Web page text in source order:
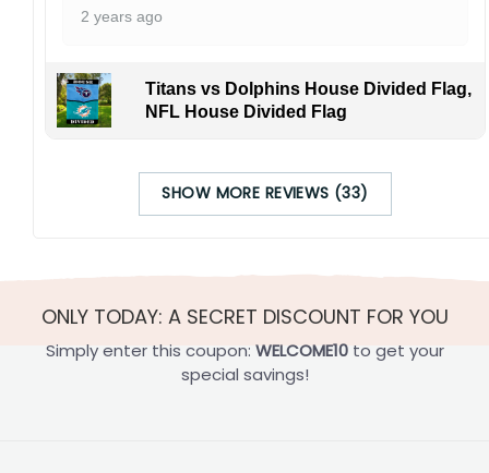
2 years ago
Titans vs Dolphins House Divided Flag,
NFL House Divided Flag
SHOW MORE REVIEWS (33)
ONLY TODAY: A SECRET DISCOUNT FOR YOU
Simply enter this coupon: WELCOME10to get your
special savings!